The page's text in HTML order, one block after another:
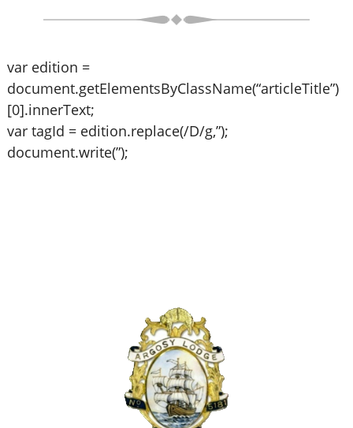
var edition =
document.getElementsByClassName(“articleTitle”)
[0].innerText;
var tagId = edition.replace(/D/g,”);
document.write(”);